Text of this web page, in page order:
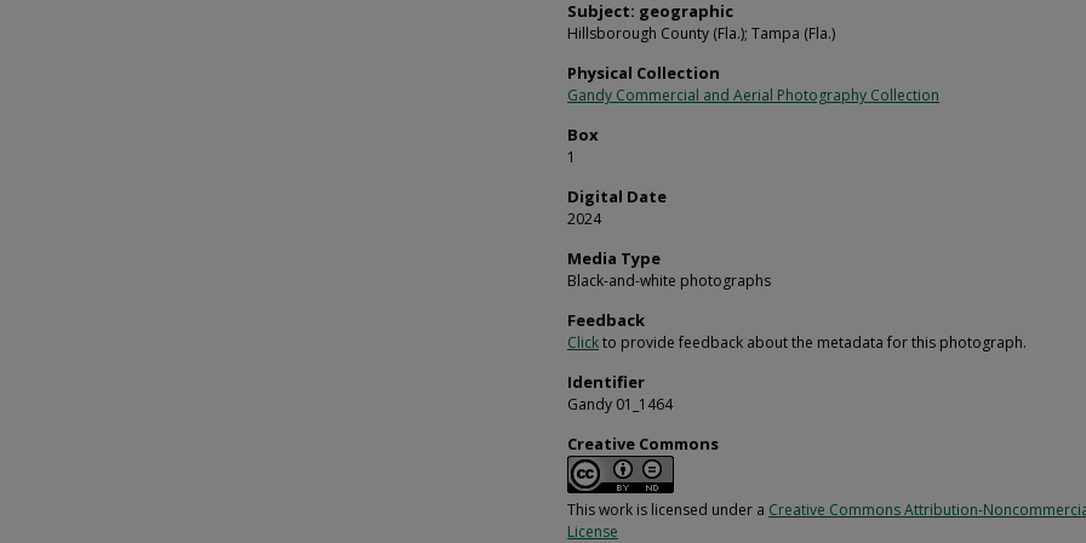
Subject: geographic
Hillsborough County (Fla.); Tampa (Fla.)
Physical Collection
Gandy Commercial and Aerial Photography Collection
Box
1
Digital Date
2024
Media Type
Black-and-white photographs
Feedback
Clickto provide feedback about the metadata for this photograph.
Identifier
Gandy 01_1464
Creative Commons
This work is licensed under a Creative Commons Attribution-
License